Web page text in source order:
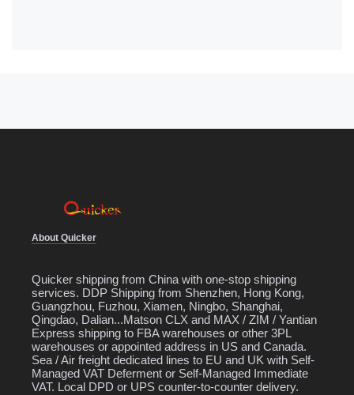
About Quicker
Quicker shipping from China with one-stop shipping
services. DDP Shipping from Shenzhen, Hong Kong,
Guangzhou, Fuzhou, Xiamen, Ningbo, Shanghai,
Qingdao, Dalian...Matson CLX and MAX / ZIM / Yantian
Express shipping to FBA warehouses or other 3PL
warehouses or appointed address in US and Canada.
Sea / Air freight dedicated lines to EU and UK with Self-
Managed VAT Deferment or Self-Managed Immediate
VAT. Local DPD or UPS counter-to-counter delivery.